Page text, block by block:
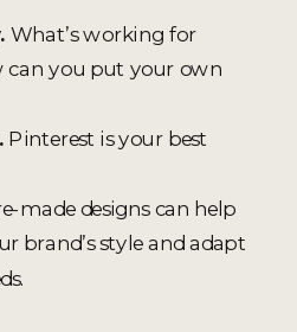
What’s working for
can you put your own
Pinterest is your best
made designs can help
brand’s style and adapt